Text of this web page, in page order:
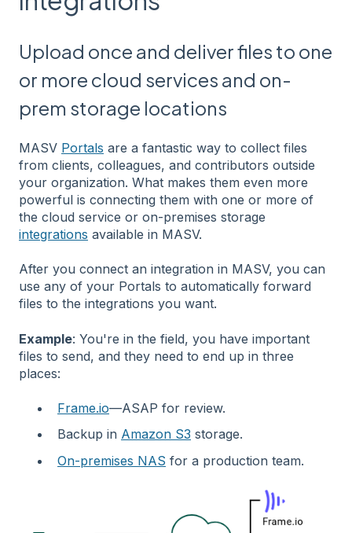
Upload once and deliver files to one
or more cloud services and on-
prem storage locations
MASV Portals are a fantastic way to collect files
from clients, colleagues, and contributors outside
your organization. What makes them even more
powerful is connecting them with one or more of
the cloud service or on-premises storage
integrations available in MASV.
After you connect an integration in MASV, you can
use any of your Portals to automatically forward
files to the integrations you want.
Example: You're in the field, you have important
files to send, and they need to end up in three
places:
Frame.io—ASAP for review.
Backup in Amazon S3 storage.
On-premises NAS for a production team.